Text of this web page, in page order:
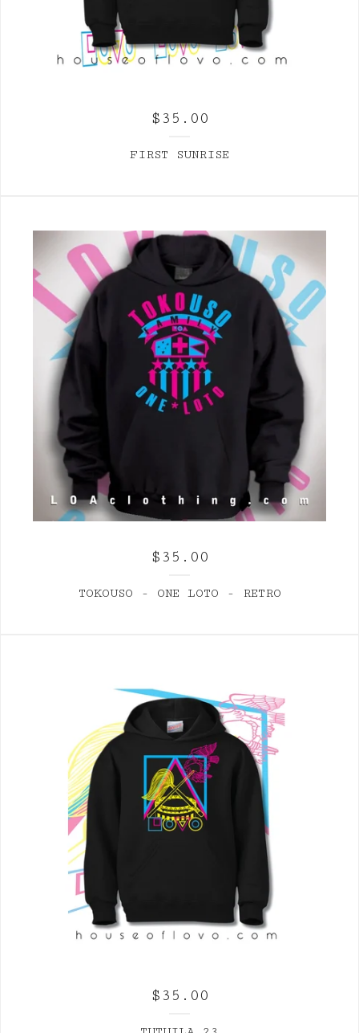
$ 35.00
FIRST SUNRISE
$ 35.00
TOKOUSO - ONE LOTO - RETRO
$ 35.00